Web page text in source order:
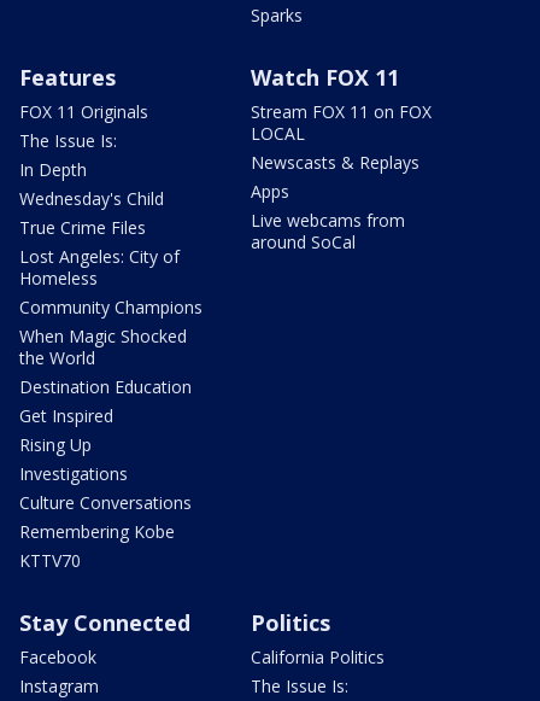
Sparks
Features
FOX 11 Originals
The Issue Is:
In Depth
Wednesday's Child
True Crime Files
Lost Angeles: City of
Homeless
Community Champions
When Magic Shocked
the World
Destination Education
Get Inspired
Rising Up
Investigations
Culture Conversations
Remembering Kobe
KTTV70
Watch FOX 11
Stream FOX 11 on FOX
LOCAL
Newscasts & Replays
Apps
Live webcams from
around SoCal
Stay Connected
Facebook
Instagram
Politics
California Politics
The Issue Is: